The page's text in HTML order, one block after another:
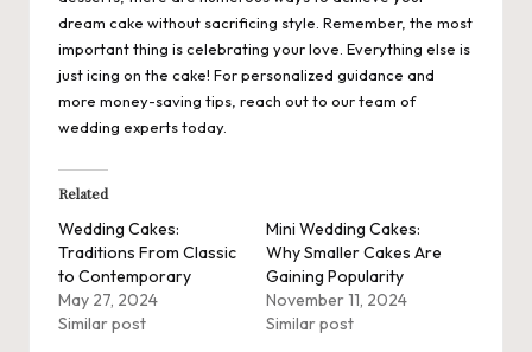
dream cake without sacrificing style. Remember, the most
important thing is celebrating your love. Everything else is
just icing on the cake! For personalized guidance and
more money-saving tips, reach out to our team of
wedding experts today.
Related
Wedding Cakes:
Traditions From Classic
to Contemporary
May 27, 2024
Similar post
Mini Wedding Cakes:
Why Smaller Cakes Are
Gaining Popularity
November 11, 2024
Similar post